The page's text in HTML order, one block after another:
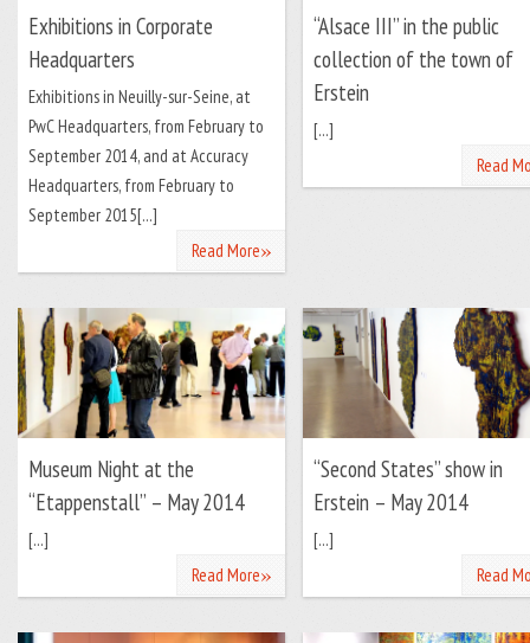
Exhibitions in Corporate
Headquarters
Exhibitions in Neuilly-sur-Seine, at
PwC Headquarters, from February to
September 2014, and at Accuracy
Headquarters, from February to
September 2015[...]
Read More»
“Alsace III” in the public
collection of the town of
Erstein
[...]
Read
Museum Night at the
“Etappenstall” – May 2014
[...]
Read More»
“Second States” show in
Erstein – May 2014
[...]
Read